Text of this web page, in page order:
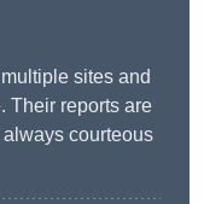
sites and
Their reports are
courteous